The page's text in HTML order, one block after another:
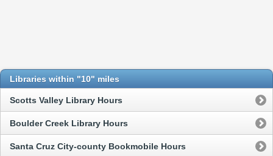
Libraries within "10" miles
Scotts Valley Library Hours
Boulder Creek Library Hours
Santa Cruz City-county Bookmobile Hours